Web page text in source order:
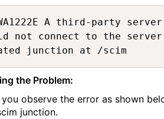
A third-party
not connect to the
junction at /scim
the Problem:
observe the error as shown
junction.